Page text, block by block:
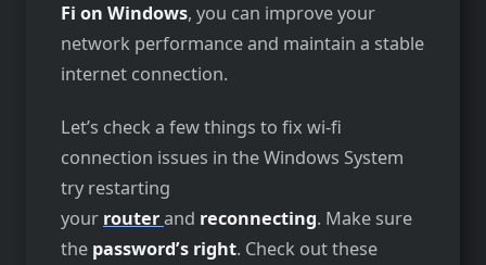
Fi on Windows, you can improve your
network performance and maintain a stable
internet connection.
Let’s check a few things to fix wi-fi
connection issues in the Windows System
try restarting
your routerand reconnecting. Make sure
the password’s right. Check out these